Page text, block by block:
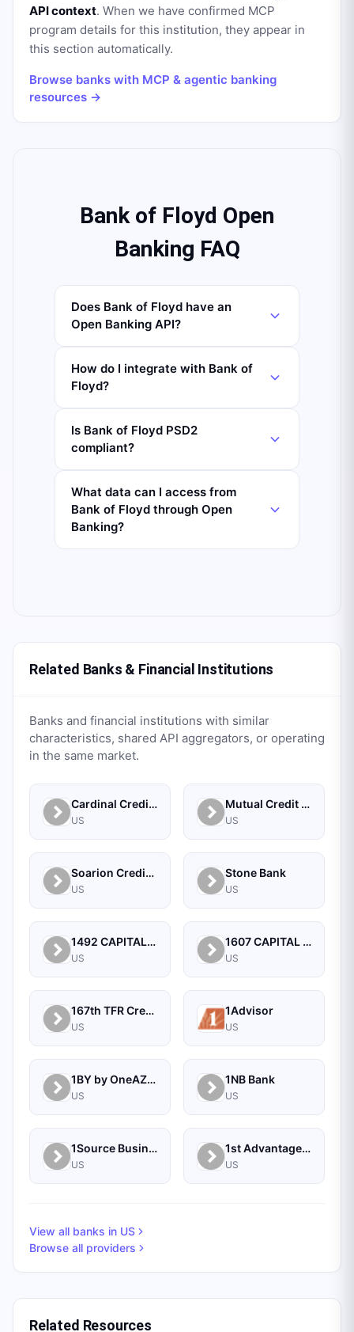
API context. When we have confirmed MCP
program details for this institution, they appear in
this section automatically.
Browse banks with MCP & agentic banking
resources →
Bank of Floyd Open
Banking FAQ
Does Bank of Floyd have an
Open Banking API?
How do I integrate with Bank of
Floyd?
Is Bank of Floyd PSD2
compliant?
What data can I access from
Bank of Floyd through Open
Banking?
Related Banks & Financial Institutions
Banks and financial institutions with similar
characteristics, shared API aggregators, or operating
in the same market.
Cardinal Credit Union
US
Mutual Credit Union
US
Soarion Credit Union
US
Stone Bank
US
1492 CAPITAL MANAGEMENT, LLC
US
1607 CAPITAL PARTNERS, LLC
US
167th TFR Credit Union
US
1Advisor
US
1BY by OneAZ Credit Union
US
1NB Bank
US
1Source Business Solutions
US
1st Advantage Bank
US
View all banks in US
Browse all providers
Related Resources